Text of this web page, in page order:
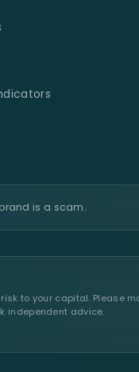
is a scam.
to your capital. Please
independent advice.